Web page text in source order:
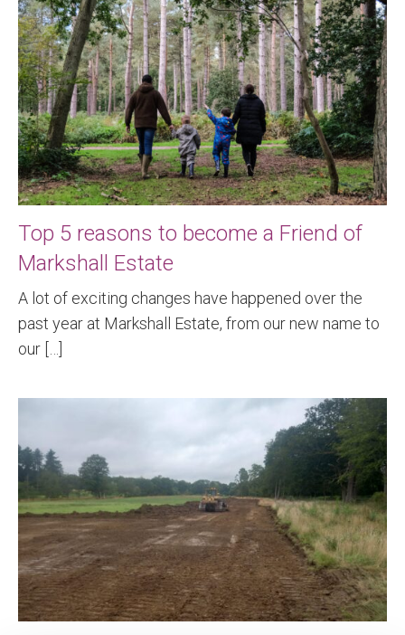
Top 5 reasons to become a Friend of
Markshall Estate
A lot of exciting changes have happened over the
past year at Markshall Estate, from our new name to
our […]